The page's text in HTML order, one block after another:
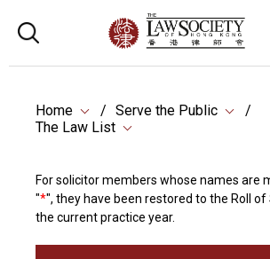
Home
Serve the Public
The Law List
For solicitor members whose names are
"*", they have been restored to the Roll
the current practice year.